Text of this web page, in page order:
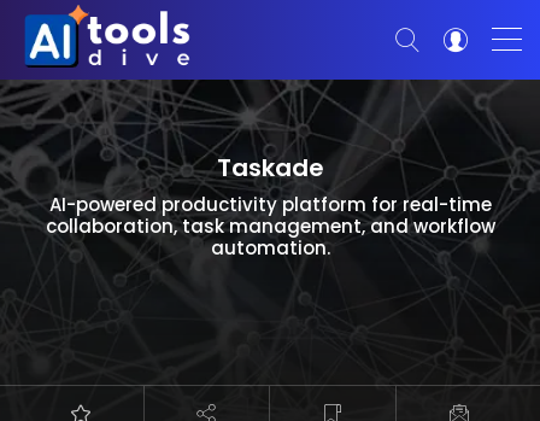
Taskade
AI-powered productivity platform for real-time
collaboration, task management, and workflow
automation.